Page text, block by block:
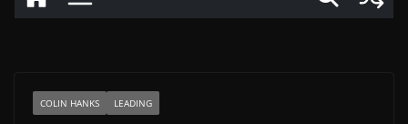
COLIN HANKS LEADING